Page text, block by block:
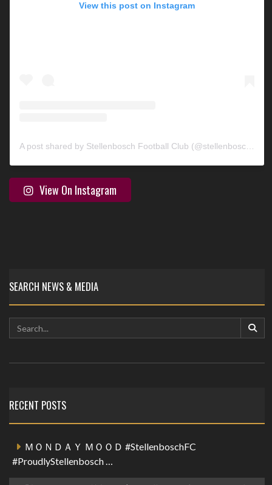
View this post on Instagram
A post shared by Stellenbosch Football Club (@stellenbosch_fc)
View On Instagram
SEARCH NEWS & MEDIA
RECENT POSTS
ＭＯＮＤＡＹ ＭＯＯＤ #StellenboschFC
#ProudlyStellenbosch …